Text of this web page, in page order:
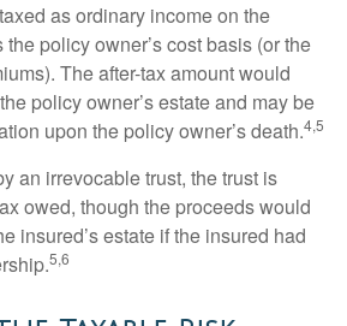
as ordinary income on the
policy owner’s cost basis (or the
The after-tax amount would
policy owner’s estate and may be
upon the policy owner’s death.4,5
an irrevocable trust, the trust is
owed, though the proceeds would
insured’s estate if the insured had
5,6